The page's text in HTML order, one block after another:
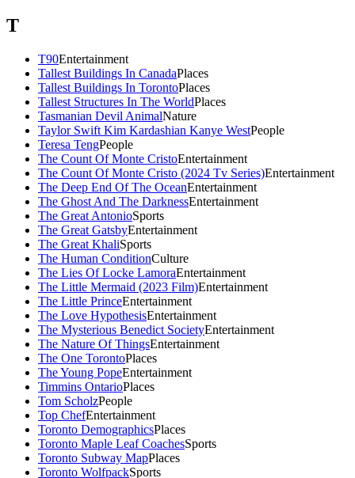
T
T90Entertainment
Tallest Buildings In CanadaPlaces
Tallest Buildings In TorontoPlaces
Tallest Structures In The WorldPlaces
Tasmanian Devil AnimalNature
Taylor Swift Kim Kardashian Kanye WestPeople
Teresa TengPeople
The Count Of Monte CristoEntertainment
The Count Of Monte Cristo (2024 Tv Series)Entertainment
The Deep End Of The OceanEntertainment
The Ghost And The DarknessEntertainment
The Great AntonioSports
The Great GatsbyEntertainment
The Great KhaliSports
The Human ConditionCulture
The Lies Of Locke LamoraEntertainment
The Little Mermaid (2023 Film)Entertainment
The Little PrinceEntertainment
The Love HypothesisEntertainment
The Mysterious Benedict SocietyEntertainment
The Nature Of ThingsEntertainment
The One TorontoPlaces
The Young PopeEntertainment
Timmins OntarioPlaces
Tom ScholzPeople
Top ChefEntertainment
Toronto DemographicsPlaces
Toronto Maple Leaf CoachesSports
Toronto Subway MapPlaces
Toronto WolfpackSports